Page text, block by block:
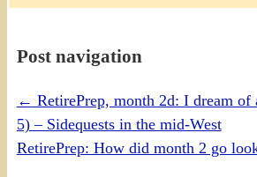
Post navigation
← RetirePrep, month 2d: I dream of
5) – Sidequests in the mid-West
RetirePrep: How did month 2 go